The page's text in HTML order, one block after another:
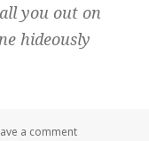
you out on
hideously
a commenton